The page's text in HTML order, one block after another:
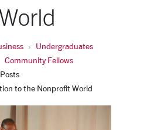
Undergraduates
Community Fellows
to the Nonprofit World